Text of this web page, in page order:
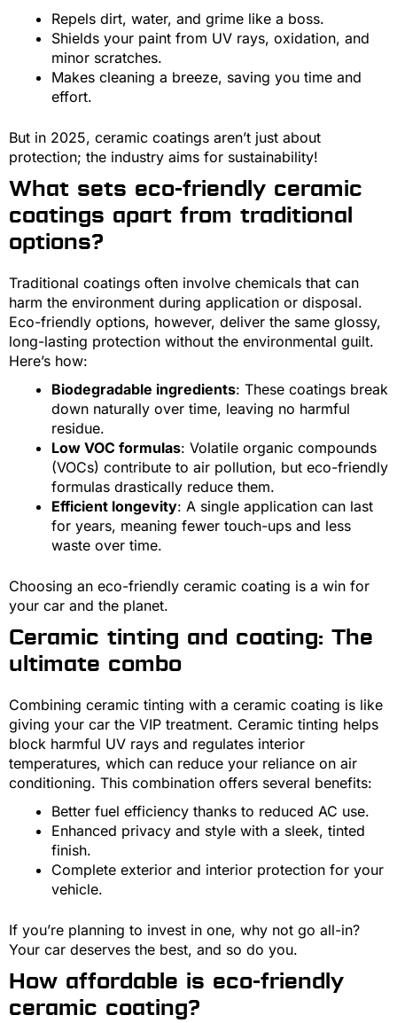
Repels dirt, water, and grime like a boss.
Shields your paint from UV rays, oxidation, and
minor scratches.
Makes cleaning a breeze, saving you time and
effort.
But in 2025, ceramic coatings aren’t just about
protection; the industry aims for sustainability!
What sets eco-friendly ceramic
coatings apart from traditional
options?
Traditional coatings often involve chemicals that can
harm the environment during application or disposal.
Eco-friendly options, however, deliver the same glossy,
long-lasting protection without the environmental guilt.
Here’s how:
Biodegradable ingredients: These coatings break
down naturally over time, leaving no harmful
residue.
Low VOC formulas: Volatile organic compounds
(VOCs) contribute to air pollution, but eco-friendly
formulas drastically reduce them.
Efficient longevity: A single application can last
for years, meaning fewer touch-ups and less
waste over time.
Choosing an eco-friendly ceramic coating is a win for
your car and the planet.
Ceramic tinting and coating: The
ultimate combo
Combining ceramic tinting with a ceramic coating is like
giving your car the VIP treatment. Ceramic tinting helps
block harmful UV rays and regulates interior
temperatures, which can reduce your reliance on air
conditioning. This combination offers several benefits:
Better fuel efficiency thanks to reduced AC use.
Enhanced privacy and style with a sleek, tinted
finish.
Complete exterior and interior protection for your
vehicle.
If you’re planning to invest in one, why not go all-in?
Your car deserves the best, and so do you.
How affordable is eco-friendly
ceramic coating?